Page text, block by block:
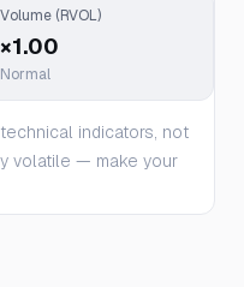
Volume (RVOL)
×1.00
Normal
indicators, not
volatile — make your